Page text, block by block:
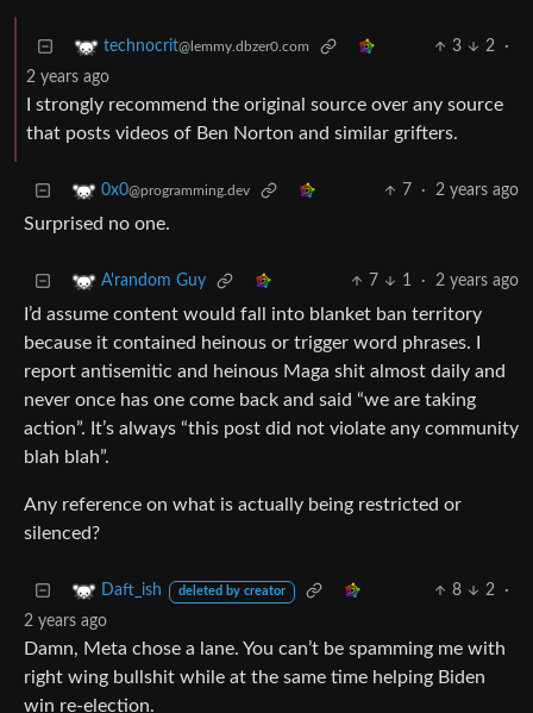
technocrit@lemmy.dbzer0.com 3 2
·
2 years ago
I strongly recommend the original source over any source
that posts videos of Ben Norton and similar grifters.
0x0@programming.dev 7 · 2 years ago
Surprised no one.
A'random Guy 7 1 · 2 years ago
I’d assume content would fall into blanket ban territory
because it contained heinous or trigger word phrases. I
report antisemitic and heinous Maga shit almost daily and
never once has one come back and said “we are taking
action”. It’s always “this post did not violate any community
blah blah”.
Any reference on what is actually being restricted or
silenced?
Daft_ish deleted by creator 8 2
·
2 years ago
Damn, Meta chose a lane. You can’t be spamming me with
right wing bullshit while at the same time helping Biden
win re-election.